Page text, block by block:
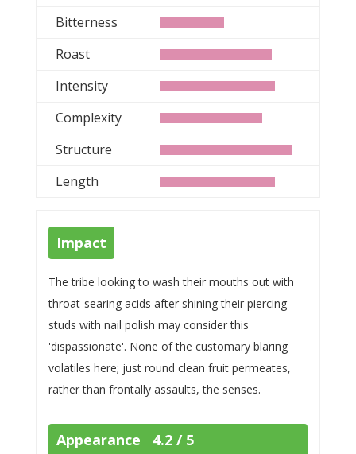
Bitterness
Roast
Intensity
Complexity
Structure
Length
Impact
The tribe looking to wash their mouths out with
throat-searing acids after shining their piercing
studs with nail polish may consider this
'dispassionate'. None of the customary blaring
volatiles here; just round clean fruit permeates,
rather than frontally assaults, the senses.
Appearance 4.2 / 5